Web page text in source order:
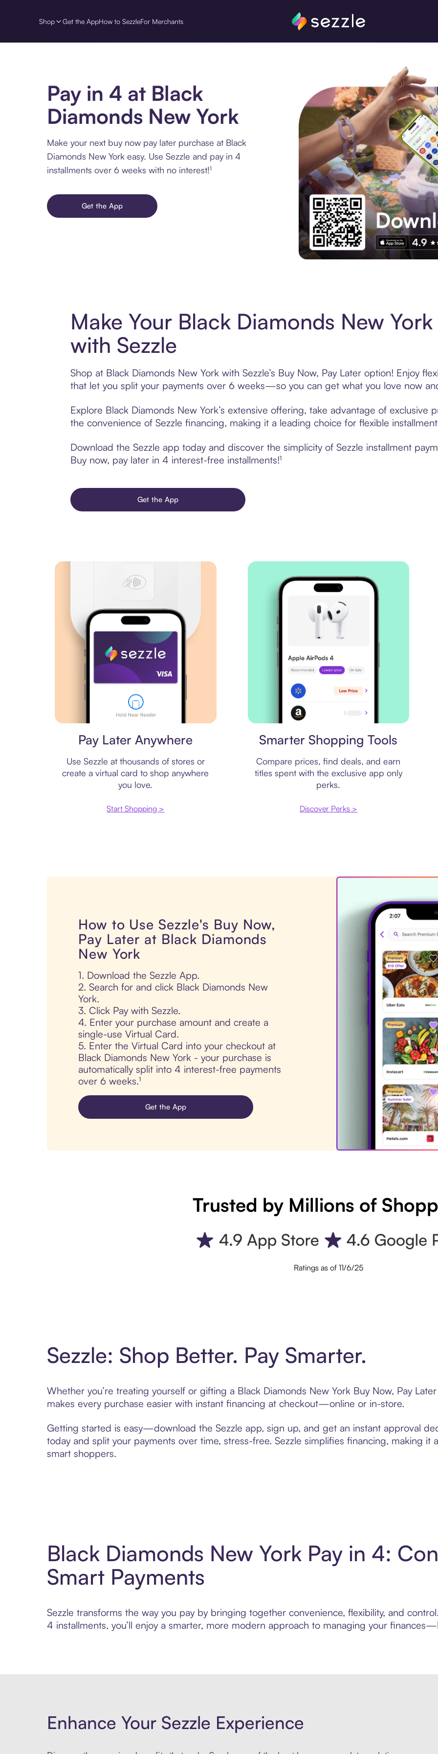
Shop Get the AppHow to SezzleFor Merchants
Pay in 4 at Black
Diamonds New York
Make your next buy now pay later purchase at Black
Diamonds New York easy. Use Sezzle and pay in 4
installments over 6 weeks with no interest!¹
Get the App
Make Your Black Diamonds New
with Sezzle
Shop at Black Diamonds New York with Sezzle’s Buy Now, Pay Later option! Enjoy
that let you split your payments over 6 weeks—so you can get what you love now
Explore Black Diamonds New York’s extensive offering, take advantage of exclusive
the convenience of Sezzle financing, making it a leading choice for flexible
Download the Sezzle app today and discover the simplicity of Sezzle installment
Buy now, pay later in 4 interest-free installments!¹
Get the App
Pay Later Anywhere
Use Sezzle at thousands of stores or
create a virtual card to shop anywhere
you love.
Start Shopping >
Smarter Shopping Tools
Compare prices, find deals, and earn
titles spent with the exclusive app only
perks.
Discover Perks >
How to Use Sezzle's Buy Now,
Pay Later at Black Diamonds
New York
1. Download the Sezzle App.
2. Search for and click Black Diamonds New
York.
3. Click Pay with Sezzle.
4. Enter your purchase amount and create a
single-use Virtual Card.
5. Enter the Virtual Card into your checkout at
Black Diamonds New York - your purchase is
automatically split into 4 interest-free payments
over 6 weeks.¹
Get the App
Trusted by Millions of
Ratings as of 11/6/25
Sezzle: Shop Better. Pay Smarter.
Whether you’re treating yourself or gifting a Black Diamonds New York Buy Now, Pay
makes every purchase easier with instant financing at checkout—online or in-store.
Getting started is easy—download the Sezzle app, sign up, and get an instant approval
today and split your payments over time, stress-free. Sezzle simplifies financing, making it
smart shoppers.
Black Diamonds New York Pay in 4:
Smart Payments
Sezzle transforms the way you pay by bringing together convenience, flexibility, and
4 installments, you’ll enjoy a smarter, more modern approach to managing your
Enhance Your Sezzle Experience